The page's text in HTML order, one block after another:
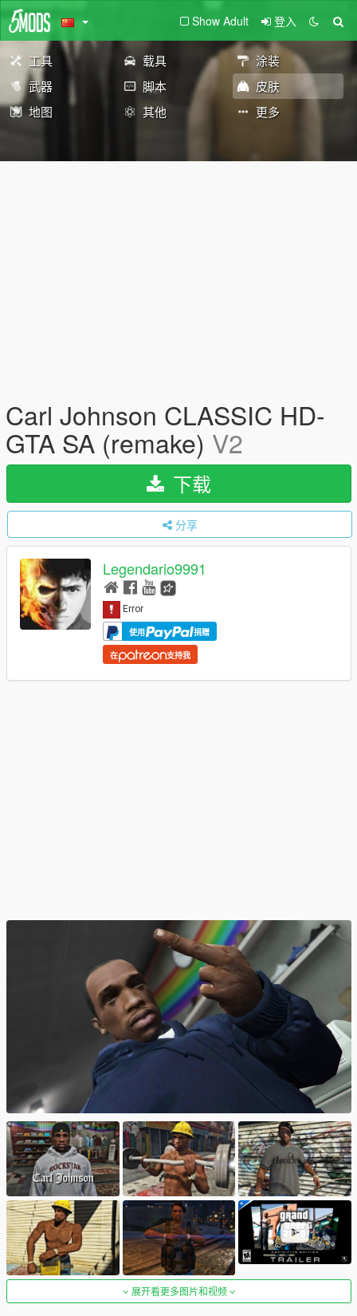
Show Adult 登入
工具 载具
涂装
武器
脚本
皮肤
地图
其他 更多
Carl Johnson CLASSIC HD-
GTA SA (remake) V2
下载
分享
Legendario9991
使用 捐赠
在 支持我
展开看更多图片和视频